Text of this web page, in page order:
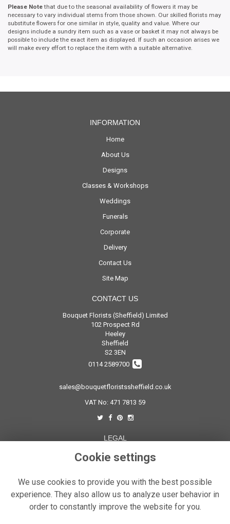
Please Notethat due to the seasonal availability of flowers it may be
necessary to vary individual stems from those shown. Our skilled florists may
substitute flowers for one similar in style, quality and value. Where our
designs include a sundry item such as a vase or basket it may not always be
possible to include the exact item as displayed. If such an occasion arises we
will make every effort to replace the item with a suitable alternative.
INFORMATION
Home
About Us
Designs
Classes & Workshops
Weddings
Funerals
Corporate
Delivery
Contact Us
Site Map
CONTACT US
Bouquet Florists (Sheffield) Limited
102 Prospect Rd
Heeley
Sheffield
S2 3EN
0114 2589700
sales@bouquetfloristssheffield.co.uk
VAT No: 471 7813 59
LEGAL
Terms and Conditions
Cookie Policy
floristPro
Cookie settings
We use cookies to provide you with the best possible
experience. They also allow us to analyze user behavior in
order to constantly improve the website for you.